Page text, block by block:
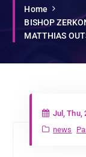
Home
BISHOP
MATTHIAS
Jul, Thu,
news